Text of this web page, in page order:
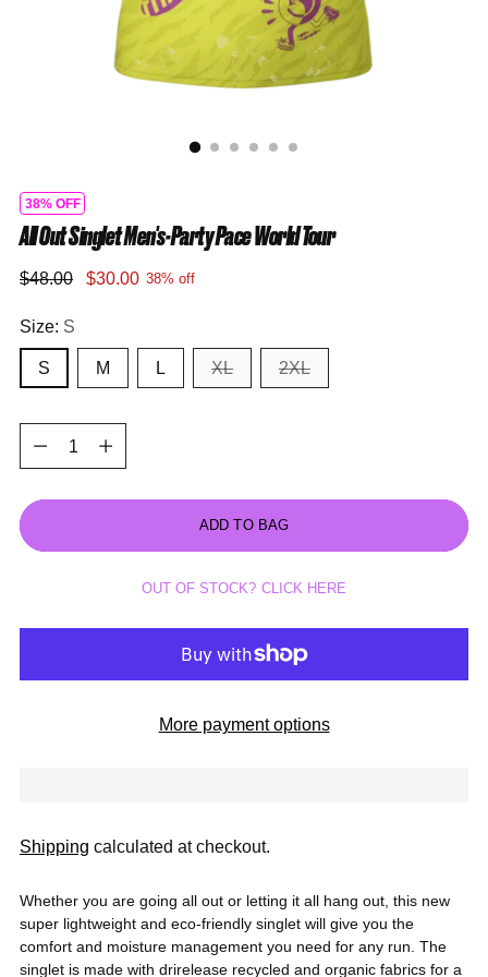
38% OFF
All Out Singlet Men's-Party Pace World Tour
Regular
$48.00 $30.00 38% off
Size: S
S M L XL 2XL
Quantity
Quantity
ADD TO BAG
OUT OF STOCK? CLICK HERE
More payment options
Shipping calculated at checkout.
Whether you are going all out or letting it all hang out, this new
super lightweight and eco-friendly singlet will give you the
comfort and moisture management you need for any run. The
singlet is made with drirelease recycled and organic fabrics for a